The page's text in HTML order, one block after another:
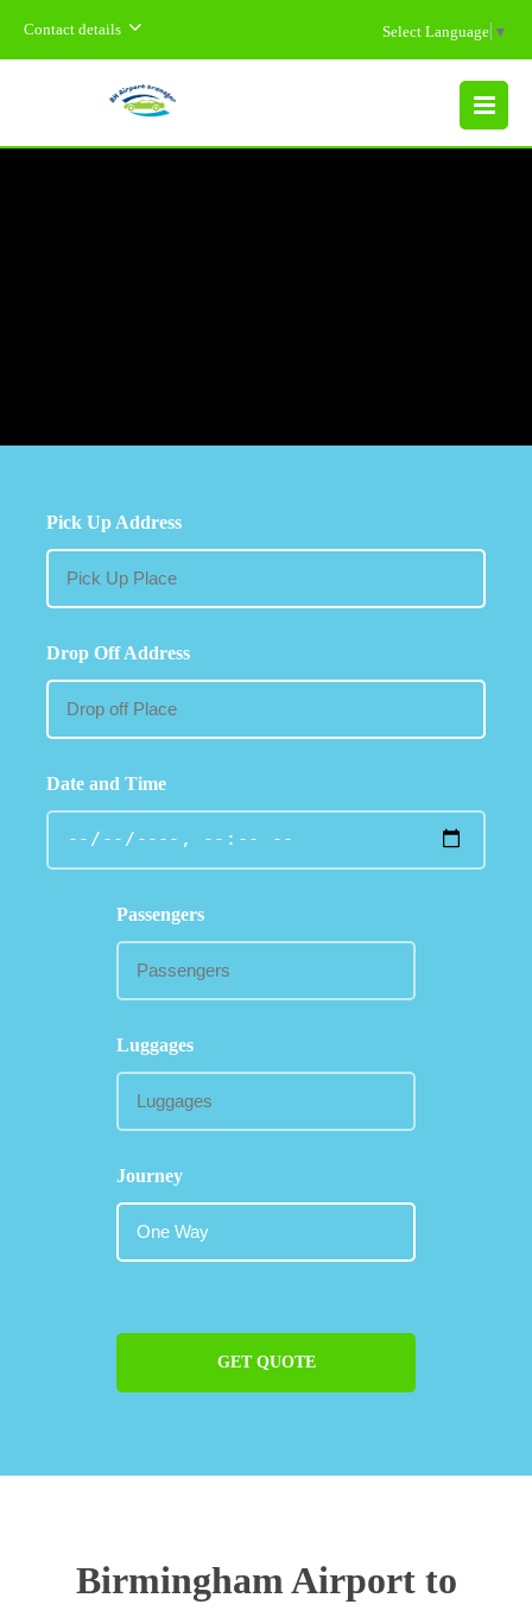
Contact details Select Language ▼
MENU
Pick Up Address
Drop Off Address
Date and Time
Passengers
Luggages
Journey
GET QUOTE
Birmingham Airport to